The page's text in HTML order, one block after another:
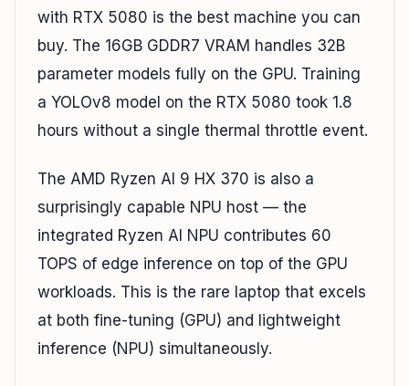
with RTX 5080 is the best machine you can
buy. The 16GB GDDR7 VRAM handles 32B
parameter models fully on the GPU. Training
a YOLOv8 model on the RTX 5080 took 1.8
hours without a single thermal throttle event.
The AMD Ryzen AI 9 HX 370 is also a
surprisingly capable NPU host — the
integrated Ryzen AI NPU contributes 60
TOPS of edge inference on top of the GPU
workloads. This is the rare laptop that excels
at both fine-tuning (GPU) and lightweight
inference (NPU) simultaneously.